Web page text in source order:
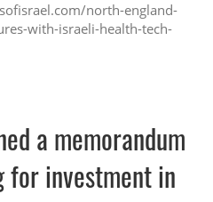
north-england-
with-israeli-health-tech-
a memorandum
for investment in